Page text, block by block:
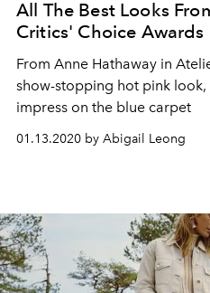
All The Best Looks
Critics' Choice Awards
From Anne Hathaway in
show-stopping hot pink look,
impress on the blue carpet
01.13.2020 by Abigail Leong